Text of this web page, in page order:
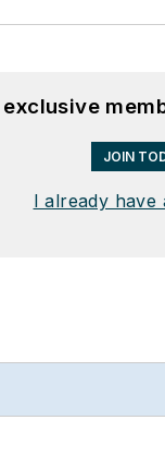
JOIN
I already have